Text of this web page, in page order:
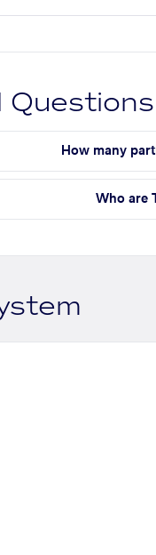
Questions
How many
Who are